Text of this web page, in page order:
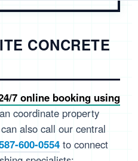
CONCRETE
7 online booking using
coordinate property
also call our central
600-0554 to connect